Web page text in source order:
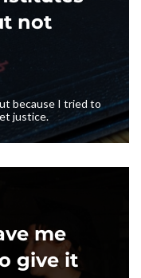
not
because I tried to
justice.
me
give it